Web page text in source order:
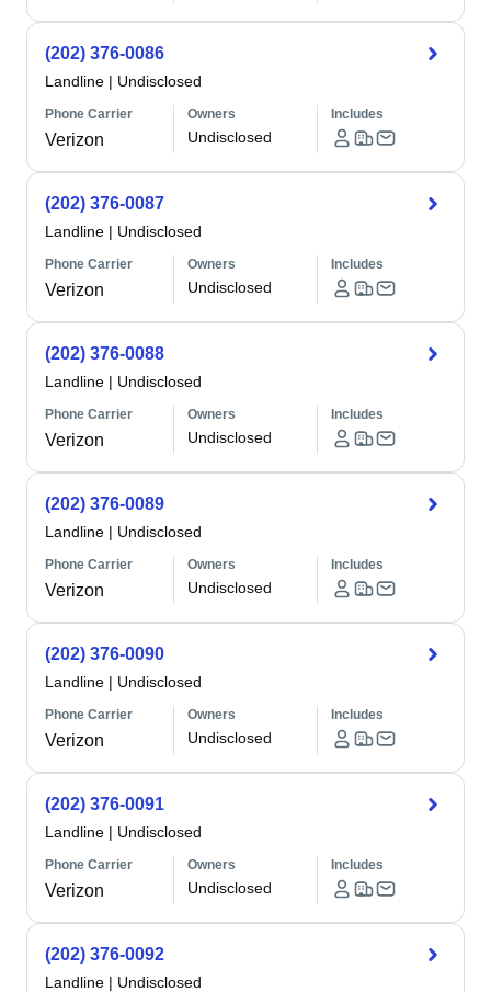
(202) 376-0086
Landline | Undisclosed
Phone Carrier
Verizon
Owners
Undisclosed
Includes
(202) 376-0087
Landline | Undisclosed
Phone Carrier
Verizon
Owners
Undisclosed
Includes
(202) 376-0088
Landline | Undisclosed
Phone Carrier
Verizon
Owners
Undisclosed
Includes
(202) 376-0089
Landline | Undisclosed
Phone Carrier
Verizon
Owners
Undisclosed
Includes
(202) 376-0090
Landline | Undisclosed
Phone Carrier
Verizon
Owners
Undisclosed
Includes
(202) 376-0091
Landline | Undisclosed
Phone Carrier
Verizon
Owners
Undisclosed
Includes
(202) 376-0092
Landline | Undisclosed